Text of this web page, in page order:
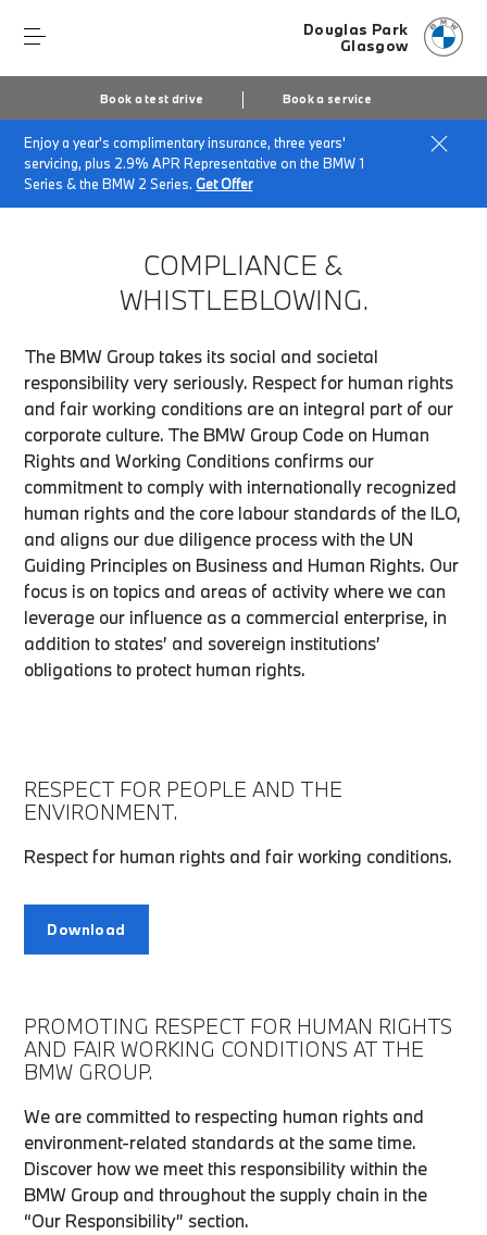
Douglas Park
Glasgow
Book a test drive Book a service
Enjoy a year's complimentary insurance, three years'
servicing, plus 2.9% APR Representative on the BMW 1
Series & the BMW 2 Series.Get Offer
Home Compliance & Whistleblowing
COMPLIANCE &
WHISTLEBLOWING.
The BMW Group takes its social and societal
responsibility very seriously. Respect for human rights
and fair working conditions are an integral part of our
corporate culture. The BMW Group Code on Human
Rights and Working Conditions confirms our
commitment to comply with internationally recognized
human rights and the core labour standards of the ILO,
and aligns our due diligence process with the UN
Guiding Principles on Business and Human Rights. Our
focus is on topics and areas of activity where we can
leverage our influence as a commercial enterprise, in
addition to states’ and sovereign institutions’
obligations to protect human rights.
RESPECT FOR PEOPLE AND THE
ENVIRONMENT.
Respect for human rights and fair working conditions.
Download
PROMOTING RESPECT FOR HUMAN RIGHTS
AND FAIR WORKING CONDITIONS AT THE
BMW GROUP.
We are committed to respecting human rights and
environment-related standards at the same time.
Discover how we meet this responsibility within the
BMW Group and throughout the supply chain in the
“Our Responsibility” section.